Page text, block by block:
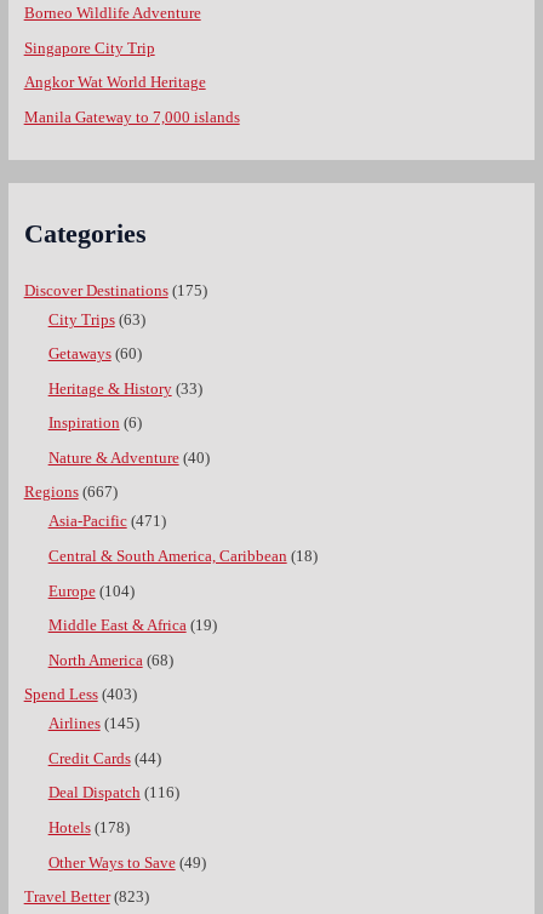
Borneo Wildlife Adventure
Singapore City Trip
Angkor Wat World Heritage
Manila Gateway to 7,000 islands
Categories
Discover Destinations(175)
City Trips(63)
Getaways(60)
Heritage & History(33)
Inspiration (6)
Nature & Adventure(40)
Regions(667)
Asia-Pacific(471)
Central & South America, Caribbean (18)
Europe(104)
Middle East & Africa(19)
North America (68)
Spend Less(403)
Airlines(145)
Credit Cards(44)
Deal Dispatch(116)
Hotels(178)
Other Ways to Save(49)
Travel Better(823)